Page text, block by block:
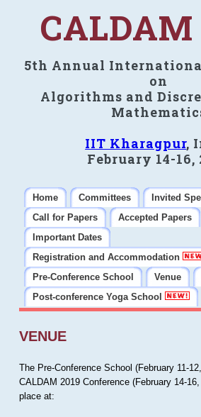
CALDAM
5th Annual
on
Algorithms and
IIT Kharagpur,
February 14-16,
Home Committees
Invited
Call for Papers
Accepted Papers
Important Dates
Registration and Accommodation
Pre-Conference School
Venue
Post-conference Yoga School
VENUE
The Pre-Conference School (February 11-
CALDAM 2019 Conference (February 14-
place at: